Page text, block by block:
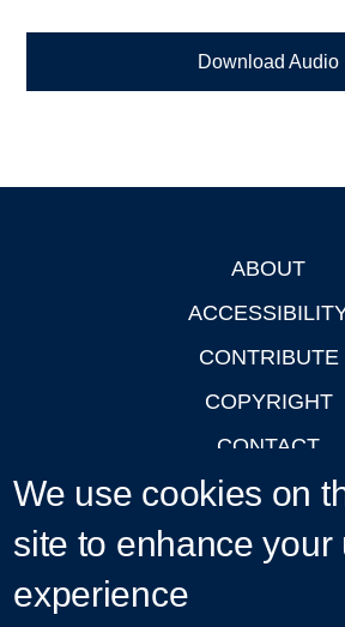
Download Audio
ABOUT
CONTRIBUTE
COPYRIGHT
CONTACT
PRIVACY
LOGIN
We use cookies on
site to enhance your
experience